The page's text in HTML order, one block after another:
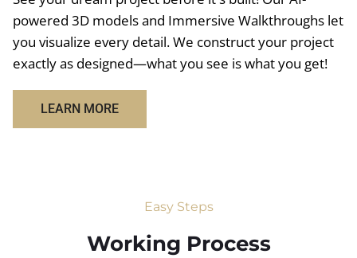
powered 3D models and Immersive Walkthroughs let
you visualize every detail. We construct your project
exactly as designed—what you see is what you get!
LEARN MORE
Easy Steps
Working Process​